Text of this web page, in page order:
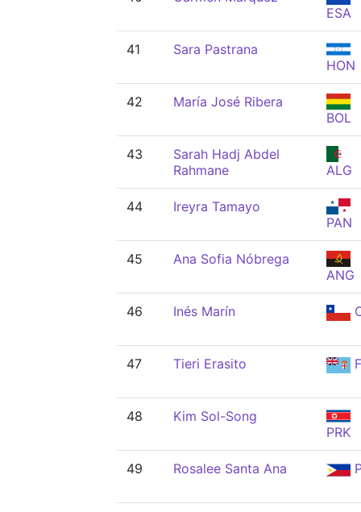
ESA
41
Sara Pastrana
HON
42
María José Ribera
BOL
43
Sarah Hadj Abdel
Rahmane
ALG
44
Ireyra Tamayo
PAN
45
Ana Sofia Nóbrega
ANG
46 Inés Marín
47 Tieri Erasito
48
Kim Sol-Song
PRK
49 Rosalee Santa Ana